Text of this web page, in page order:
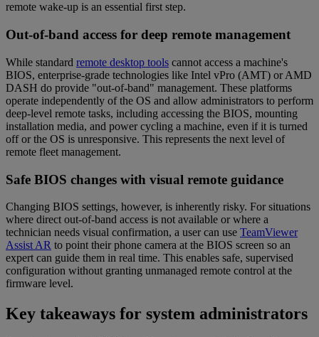
remote wake-up is an essential first step.
Out-of-band access for deep remote management
While standard remote desktop tools cannot access a machine's
BIOS, enterprise-grade technologies like Intel vPro (AMT) or AMD
DASH do provide "out-of-band" management. These platforms
operate independently of the OS and allow administrators to perform
deep-level remote tasks, including accessing the BIOS, mounting
installation media, and power cycling a machine, even if it is turned
off or the OS is unresponsive. This represents the next level of
remote fleet management.
Safe BIOS changes with visual remote guidance
Changing BIOS settings, however, is inherently risky. For situations
where direct out-of-band access is not available or where a
technician needs visual confirmation, a user can use TeamViewer
Assist AR to point their phone camera at the BIOS screen so an
expert can guide them in real time. This enables safe, supervised
configuration without granting unmanaged remote control at the
firmware level.
Key takeaways for system administrators